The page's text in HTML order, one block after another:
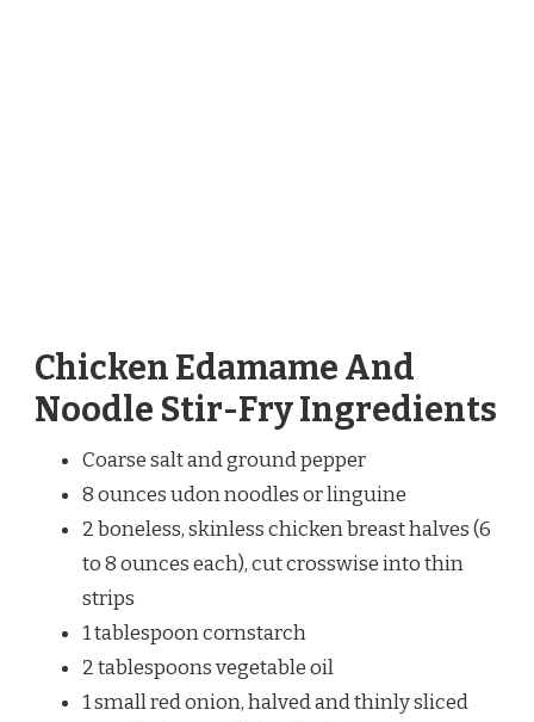
Chicken Edamame And
Noodle Stir-Fry Ingredients
Coarse salt and ground pepper
8 ounces udon noodles or linguine
2 boneless, skinless chicken breast halves (6
to 8 ounces each), cut crosswise into thin
strips
1 tablespoon cornstarch
2 tablespoons vegetable oil
1 small red onion, halved and thinly sliced